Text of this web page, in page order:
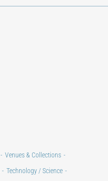
Venues & Collections
Technology / Science